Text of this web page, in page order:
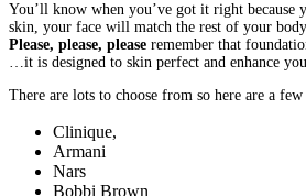
You’ll know when you’ve got it right
skin, your face will match the rest of your
Please, please, please remember that
…it is designed to skin perfect and enhance
There are lots to choose from so here are a
Clinique,
Armani
Nars
Bobbi Brown